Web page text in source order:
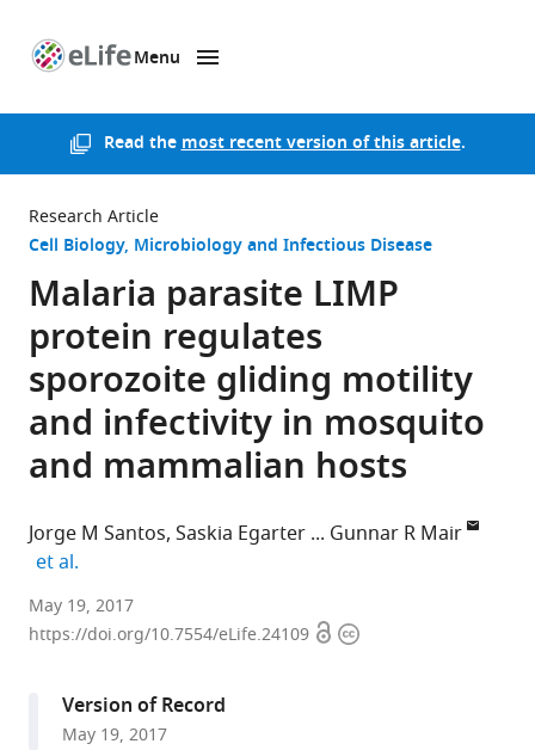
Menu
Read themost recent version of this article.
Research Article
Cell Biology Microbiology and Infectious Disease
Malaria parasite LIMP
protein regulates
sporozoite gliding motility
and infectivity in mosquito
and mammalian hosts
Jorge M Santos Saskia Egarter
Gunnar R Mair
et al.
Faculdade
de
Universidade
May 19, 2017
https://doi.org/10.7554/eLife.24109 OpenCopyright
Version of Record
May 19, 2017